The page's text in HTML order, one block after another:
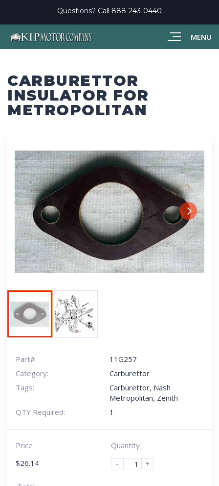
MENU
Questions? Call 888-243-0440
CARBURETTOR
INSULATOR FOR
METROPOLITAN
Next
Part#:
11G257
Category:
Carburettor
Tags:
Carburettor, Nash
Metropolitan, Zenith
QTY Required:
1
Price
$26.14
Quantity
-
+